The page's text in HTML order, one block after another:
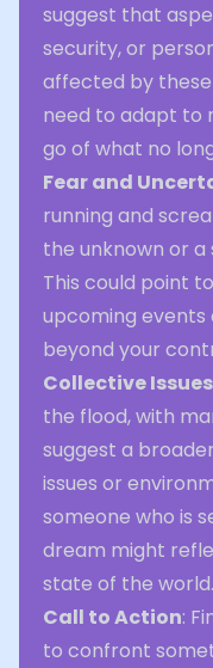
suggest that
security, or
affected by
need to adapt to
go of what no
Fear and
running and
the unknown or a
This could point
upcoming events
beyond your
Collective Issues
the flood, with
suggest a
issues or
someone who is
dream might
state of the world.
Call to Action:
to confront